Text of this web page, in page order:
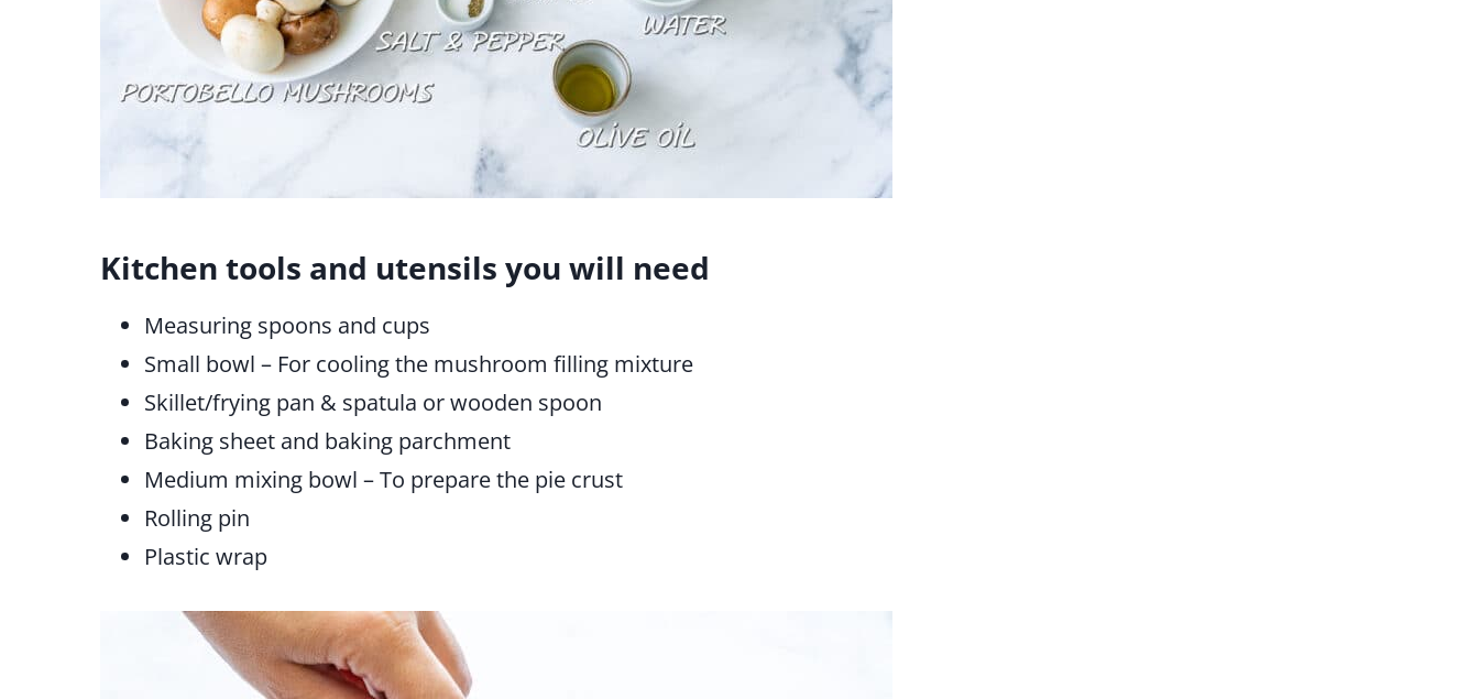
Kitchen tools and utensils you will need
Measuring spoons and cups
Small bowl – For cooling the mushroom filling mixture
Skillet/frying pan & spatula or wooden spoon
Baking sheet and baking parchment
Medium mixing bowl – To prepare the pie crust
Rolling pin
Plastic wrap